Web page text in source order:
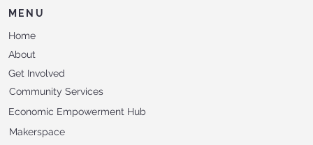
MENU
Home
About
Get Involved
Community Services
Makerspace
Economic Empowerment Hub